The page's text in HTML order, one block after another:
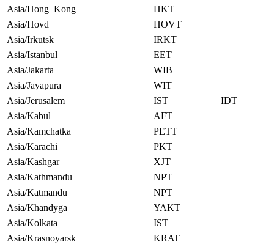
Asia/Hong_Kong
HKT
Asia/Hovd
HOVT
Asia/Irkutsk
IRKT
Asia/Istanbul
EET
Asia/Jakarta
WIB
Asia/Jayapura
WIT
Asia/Jerusalem
IST
IDT
Asia/Kabul
AFT
Asia/Kamchatka
PETT
Asia/Karachi
PKT
Asia/Kashgar
XJT
Asia/Kathmandu
NPT
Asia/Katmandu
NPT
Asia/Khandyga
YAKT
Asia/Kolkata
IST
Asia/Krasnoyarsk
KRAT